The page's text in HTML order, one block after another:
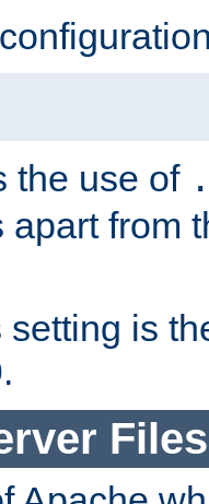
the use of
apart from
setting is